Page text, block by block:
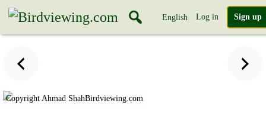
English Log in Sign up
Copyright Ahmad ShahBirdviewing.com